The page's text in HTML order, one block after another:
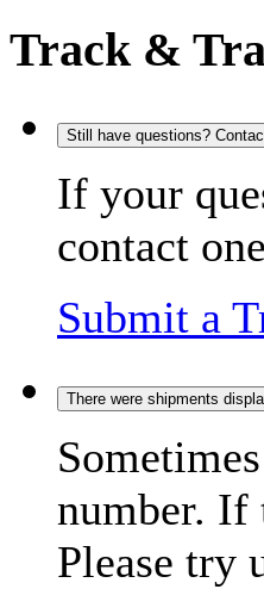
Track &
Still have questions?
If your
contact
Submit a
There were shipments
number. If
Please try